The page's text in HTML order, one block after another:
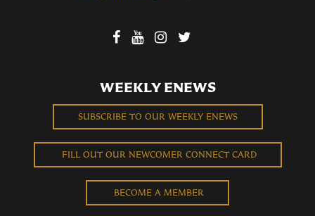
WEEKLY ENEWS
SUBSCRIBE TO OUR WEEKLY ENEWS
FILL OUT OUR NEWCOMER CONNECT CARD
BECOME A MEMBER